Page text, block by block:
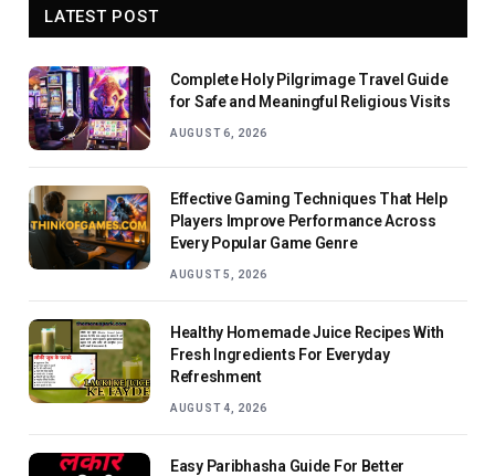
LATEST POST
Complete Holy Pilgrimage Travel Guide
for Safe and Meaningful Religious Visits
AUGUST 6, 2026
Effective Gaming Techniques That Help
Players Improve Performance Across
Every Popular Game Genre
AUGUST 5, 2026
Healthy Homemade Juice Recipes With
Fresh Ingredients For Everyday
Refreshment
AUGUST 4, 2026
Easy Paribhasha Guide For Better